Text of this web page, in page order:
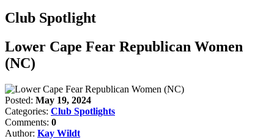
Club Spotlight
Lower Cape Fear Republican Women
(NC)
Posted: May 19, 2024
Categories: Club Spotlights
Comments: 0
Author: Kay Wildt